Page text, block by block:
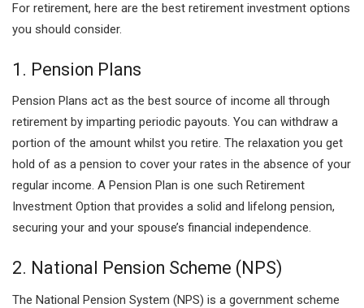
For retirement, here are the best retirement investment options
you should consider.
1. Pension Plans
Pension Plans act as the best source of income all through
retirement by imparting periodic payouts. You can withdraw a
portion of the amount whilst you retire. The relaxation you get
hold of as a pension to cover your rates in the absence of your
regular income. A Pension Plan is one such Retirement
Investment Option that provides a solid and lifelong pension,
securing your and your spouse’s financial independence.
2. National Pension Scheme (NPS)
The National Pension System (NPS) is a government scheme